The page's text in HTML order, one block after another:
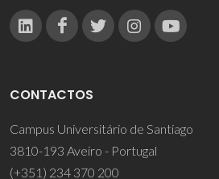
CONTACTOS
Campus Universitário de Santiago
3810-193 Aveiro - Portugal
(+351) 234 370 200